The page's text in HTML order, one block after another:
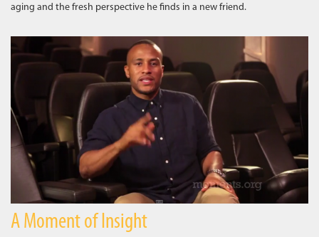
aging and the fresh perspective he finds in a new friend.
A Moment of Insight